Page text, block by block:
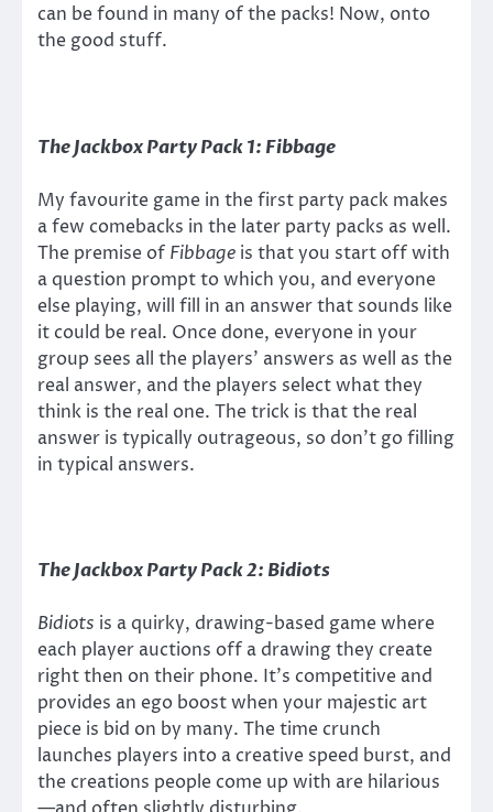
can be found in many of the packs! Now, onto
the good stuff.
The Jackbox Party Pack 1: Fibbage
My favourite game in the first party pack makes
a few comebacks in the later party packs as well.
The premise of Fibbage is that you start off with
a question prompt to which you, and everyone
else playing, will fill in an answer that sounds like
it could be real. Once done, everyone in your
group sees all the players’ answers as well as the
real answer, and the players select what they
think is the real one. The trick is that the real
answer is typically outrageous, so don’t go filling
in typical answers.
The Jackbox Party Pack 2: Bidiots
Bidiots is a quirky, drawing-based game where
each player auctions off a drawing they create
right then on their phone. It’s competitive and
provides an ego boost when your majestic art
piece is bid on by many. The time crunch
launches players into a creative speed burst, and
the creations people come up with are hilarious